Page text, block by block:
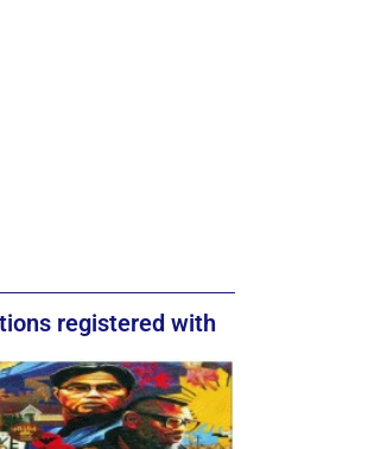
registered with